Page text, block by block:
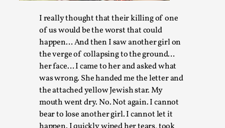
I really thought that their killing of one
of us would be the worst that could
happen… And then I saw another girl on
the verge of collapsing to the ground…
her face… I came to her and asked what
was wrong. She handed me the letter and
the attached yellow Jewish star. My
mouth went dry. No. Not again. I cannot
bear to lose another girl. I cannot let it
The Prosocial Act of Larp Crime, and Some
By Evan Torner2026-05-13
Knutepunkt 2025,Opinion,
Author’s Note: The essay below is a design thinkpiece
assertions ab...
Read More...